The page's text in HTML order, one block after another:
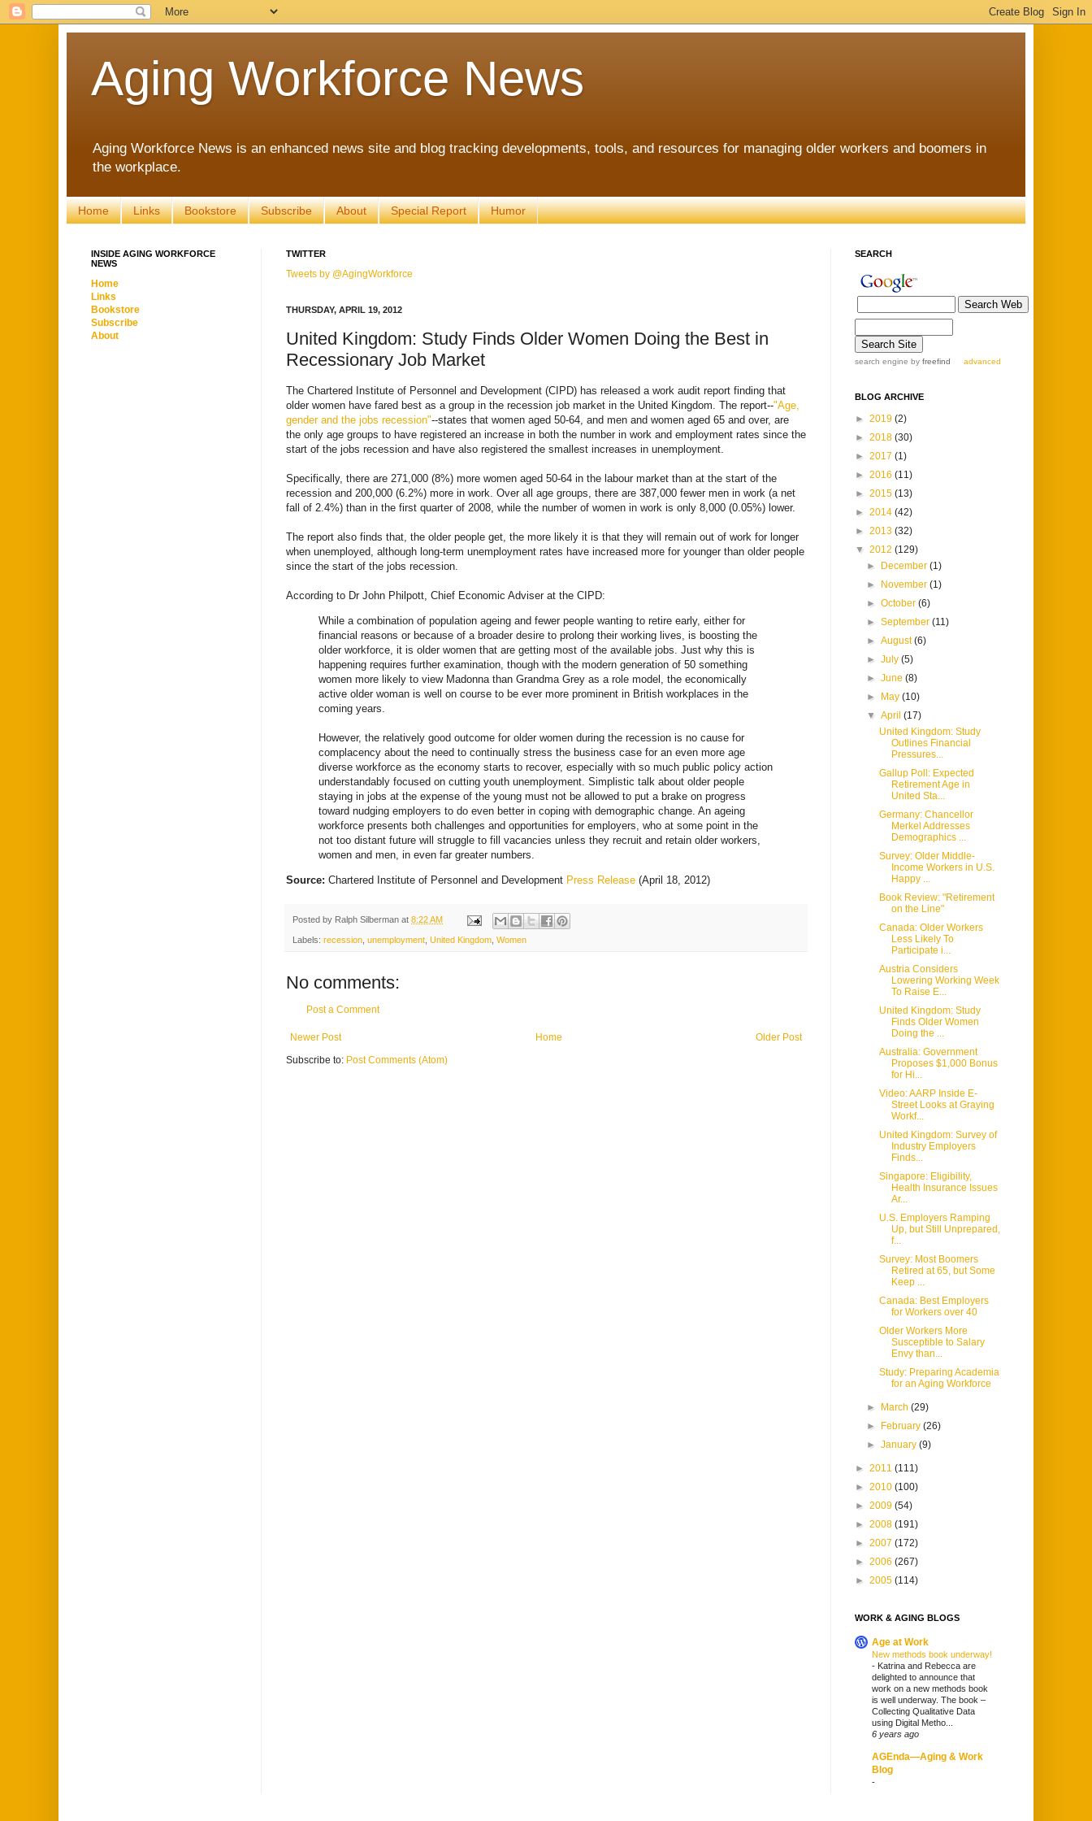
Aging Workforce News
Aging Workforce News is an enhanced news site and blog tracking developments, tools, and resources for managing older workers and boomers in
the workplace.
Home Links Bookstore Subscribe About Special Report Humor
TWITTER
Tweets by @AgingWorkforce
THURSDAY, APRIL 19, 2012
United Kingdom: Study Finds Older Women Doing the Best in
Recessionary Job Market
The Chartered Institute of Personnel and Development (CIPD) has released a work audit report finding that
older women have fared best as a group in the recession job market in the United Kingdom. The report--"Age,
gender and the jobs recession"--states that women aged 50-64, and men and women aged 65 and over, are
the only age groups to have registered an increase in both the number in work and employment rates since the
start of the jobs recession and have also registered the smallest increases in unemployment.
Specifically, there are 271,000 (8%) more women aged 50-64 in the labour market than at the start of the
recession and 200,000 (6.2%) more in work. Over all age groups, there are 387,000 fewer men in work (a net
fall of 2.4%) than in the first quarter of 2008, while the number of women in work is only 8,000 (0.05%) lower.
The report also finds that, the older people get, the more likely it is that they will remain out of work for longer
when unemployed, although long-term unemployment rates have increased more for younger than older people
since the start of the jobs recession.
According to Dr John Philpott, Chief Economic Adviser at the CIPD:
While a combination of population ageing and fewer people wanting to retire early, either for
financial reasons or because of a broader desire to prolong their working lives, is boosting the
older workforce, it is older women that are getting most of the available jobs. Just why this is
happening requires further examination, though with the modern generation of 50 something
women more likely to view Madonna than Grandma Grey as a role model, the economically
active older woman is well on course to be ever more prominent in British workplaces in the
coming years.
However, the relatively good outcome for older women during the recession is no cause for
complacency about the need to continually stress the business case for an even more age
diverse workforce as the economy starts to recover, especially with so much public policy action
understandably focused on cutting youth unemployment. Simplistic talk about older people
staying in jobs at the expense of the young must not be allowed to put a brake on progress
toward nudging employers to do even better in coping with demographic change. An ageing
workforce presents both challenges and opportunities for employers, who at some point in the
not too distant future will struggle to fill vacancies unless they recruit and retain older workers,
women and men, in even far greater numbers.
Source: Chartered Institute of Personnel and Development Press Release (April 18, 2012)
Posted by Ralph Silberman at 8:22 AM
Labels: recession unemployment United Kingdom Women
No comments:
Post a Comment
Newer Post Older Post
Home
Subscribe to: Post Comments (Atom)
INSIDE AGING WORKFORCE
NEWS
Home
Links
Bookstore
Subscribe
About
SEARCH
search engine by freefind advanced
BLOG ARCHIVE
► 2019 (2)
► 2018 (30)
► 2017 (1)
► 2016 (11)
► 2015 (13)
► 2014 (42)
► 2013 (32)
▼ 2012 (129)
►
December(1)
►
November(1)
►October(6)
►September(11)
►August(6)
►July(5)
►June(8)
►
May(10)
▼April(17)
United Kingdom: Study
Outlines Financial
Pressures...
Gallup Poll: Expected
Retirement Age in
United Sta...
Germany: Chancellor
Merkel Addresses
Demographics ...
Survey: Older Middle-
Income Workers in U.S.
Happy ...
Book Review: "Retirement
on the Line"
Canada: Older Workers
Less Likely To
Participate i...
Austria Considers
Lowering Working Week
To Raise E...
United Kingdom: Study
Finds Older Women
Doing the ...
Australia: Government
Proposes $1,000 Bonus
for Hi...
Video: AARP Inside E-
Street Looks at Graying
Workf...
United Kingdom: Survey of
Industry Employers
Finds...
Singapore: Eligibility,
Health Insurance Issues
Ar...
U.S. Employers Ramping
Up, but Still Unprepared,
f...
Survey: Most Boomers
Retired at 65, but Some
Keep ...
Canada: Best Employers
for Workers over 40
Older Workers More
Susceptible to Salary
Envy than...
Study: Preparing Academia
for an Aging Workforce
► March(29)
►
February(26)
►January(9)
► 2011 (111)
► 2010 (100)
► 2009 (54)
► 2008 (191)
► 2007 (172)
► 2006 (267)
► 2005 (114)
WORK & AGING BLOGS
Age at Work
New methods book underway!
- Katrina and Rebecca are
delighted to announce that
work on a new methods book
is well underway. The book –
Collecting Qualitative Data
using Digital Metho...
6 years ago
AGEnda—Aging & Work
Blog
-